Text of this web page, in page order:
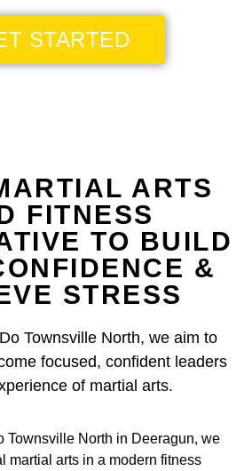
STARTED
ARTS
FITNESS
TO BUILD
&
STRESS
Townsville North, we aim to
focused, confident leaders
of martial arts.
Townsville North in Deeragun, we
martial arts in a modern fitness